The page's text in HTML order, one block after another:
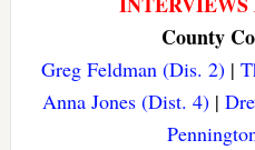
County
Greg Feldman (Dis. 2) |
Anna Jones (Dist. 4)|